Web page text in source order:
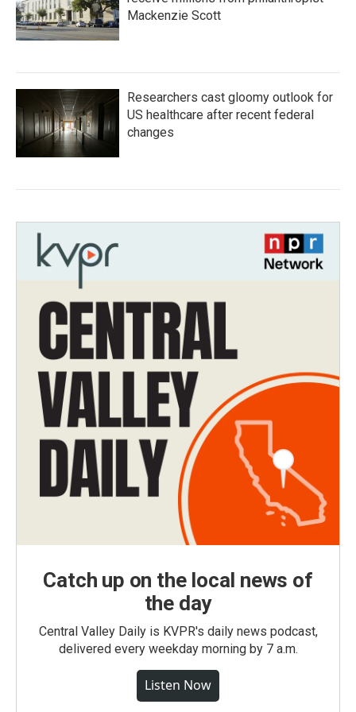
Mackenzie Scott
Researchers cast gloomy outlook for
US healthcare after recent federal
changes
Catch up on the local news of
the day
Central Valley Daily is KVPR's daily news podcast,
delivered every weekday morning by 7 a.m.
Listen Now